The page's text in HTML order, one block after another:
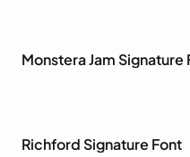
Monstera Jam Signature
Richford Signature Font